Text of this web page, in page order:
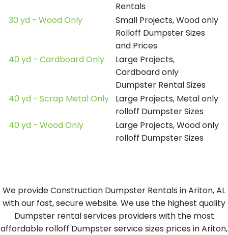
Rentals
30 yd - Wood Only
Small Projects, Wood only
Rolloff Dumpster Sizes
and Prices
40 yd - Cardboard Only
Large Projects,
Cardboard only
Dumpster Rental Sizes
40 yd - Scrap Metal Only
Large Projects, Metal only
rolloff Dumpster Sizes
40 yd - Wood Only
Large Projects, Wood only
rolloff Dumpster Sizes
We provide Construction Dumpster Rentals in Ariton, AL
with our fast, secure website. We use the highest quality
Dumpster rental services providers with the most
affordable rolloff Dumpster service sizes prices in Ariton,